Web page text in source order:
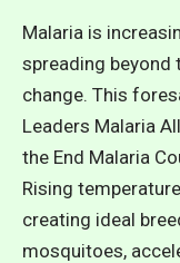
Malaria is
spreading
change. This
Leaders Malaria
the End Malaria
Rising
creating ideal
mosquitoes,